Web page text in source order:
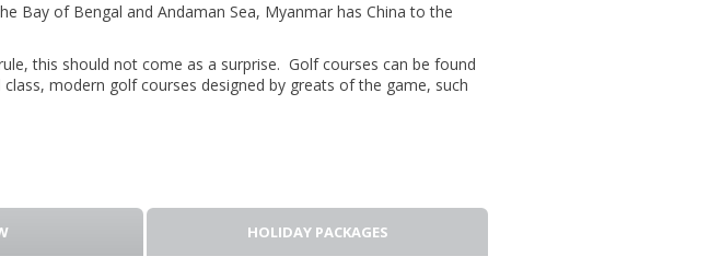
Bay of Bengal and Andaman Sea, Myanmar has China to the
this should not come as a surprise. Golf courses can be found
modern golf courses designed by greats of the game, such
HOLIDAY PACKAGES